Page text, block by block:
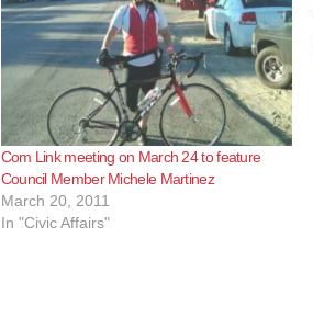
Com Link meeting on March 24 to feature
Council Member Michele Martinez
March 20, 2011
In "Civic Affairs"